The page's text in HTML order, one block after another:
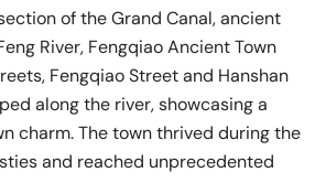
of the Grand Canal, ancient
River, Fengqiao Ancient Town
Fengqiao Street and Hanshan
along the river, showcasing a
charm. The town thrived during the
and reached unprecedented